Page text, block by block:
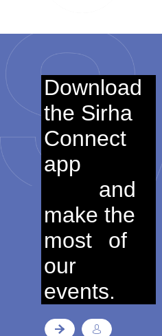
Download
the Sirha
Connect
app
and
make the
most
of
our
events.